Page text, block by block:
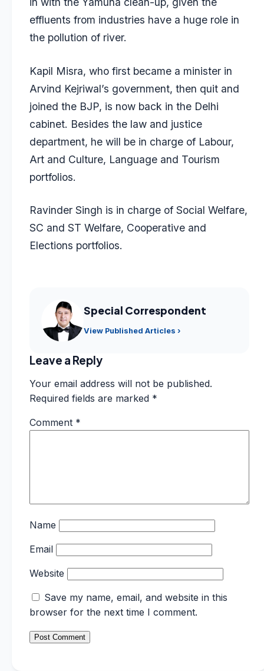
effluents from industries have a huge role in
the pollution of river.
Kapil Misra, who first became a minister in
Arvind Kejriwal’s government, then quit and
joined the BJP, is now back in the Delhi
cabinet. Besides the law and justice
department, he will be in charge of Labour,
Art and Culture, Language and Tourism
portfolios.
Ravinder Singh is in charge of Social Welfare,
SC and ST Welfare, Cooperative and
Elections portfolios.
Special Correspondent
View Published Articles ›
Leave a Reply
Your email address will not be published.
Required fields are marked *
Comment *
Name
Email
Website
Save my name, email, and website in this
browser for the next time I comment.